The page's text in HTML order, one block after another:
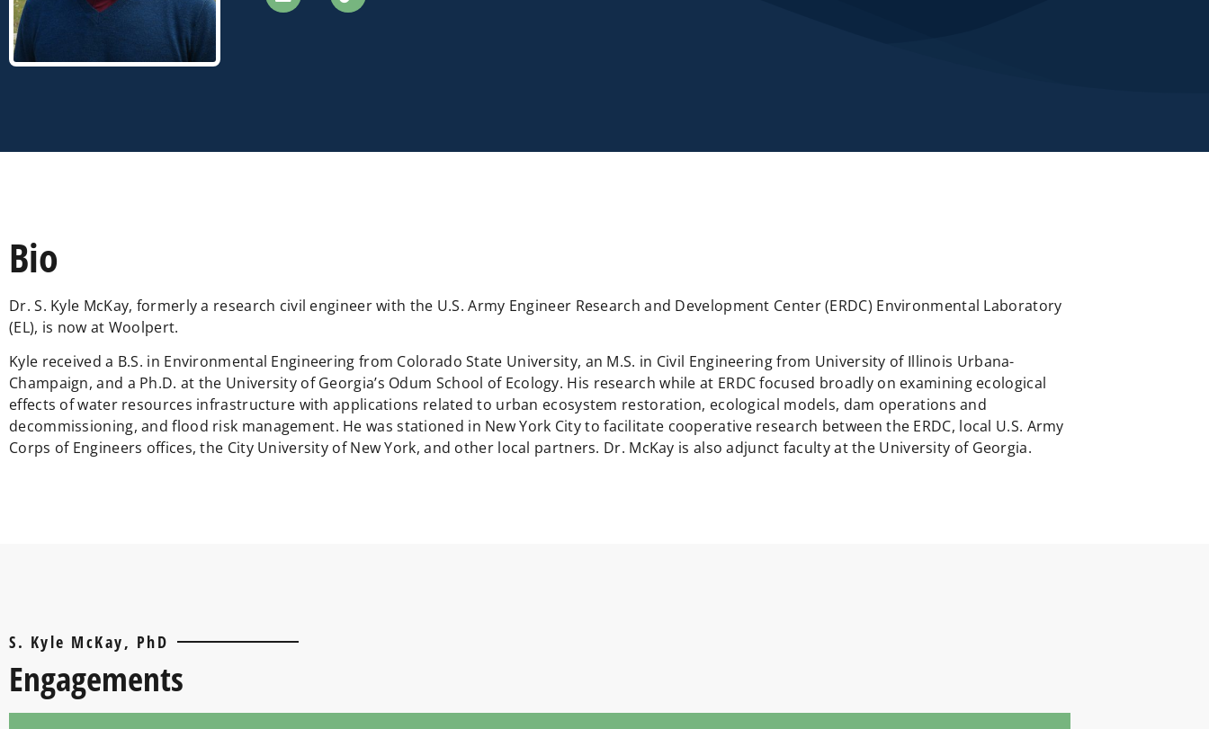
Bio
Dr. S. Kyle McKay, formerly a research civil engineer with the U.S. Army Engineer Research and Development Center (ERDC) Environmental Laboratory
(EL), is now at Woolpert.
Kyle received a B.S. in Environmental Engineering from Colorado State University, an M.S. in Civil Engineering from University of Illinois Urbana-
Champaign, and a Ph.D. at the University of Georgia’s Odum School of Ecology. His research while at ERDC focused broadly on examining ecological
effects of water resources infrastructure with applications related to urban ecosystem restoration, ecological models, dam operations and
decommissioning, and flood risk management. He was stationed in New York City to facilitate cooperative research between the ERDC, local U.S. Army
Corps of Engineers offices, the City University of New York, and other local partners. Dr. McKay is also adjunct faculty at the University of Georgia.
S. Kyle McKay, PhD
Engagements